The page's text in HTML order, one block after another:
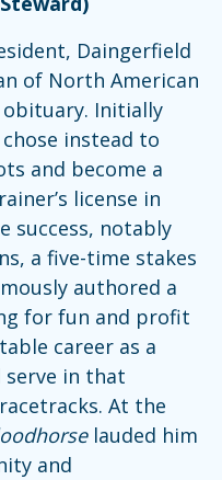
Daingerfield
of North American
obituary. Initially
instead to
and become a
license in
success, notably
a five-time stakes
authored a
for fun and profit
career as a
serve in that
At the
lauded him
and